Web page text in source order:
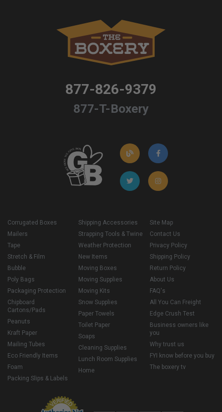
877-826-9379
877-T-Boxery
Corrugated Boxes
Mailers
Tape
Stretch & Film
Bubble
Poly Bags
Packaging Protection
Chipboard
Cartons/Pads
Peanuts
Kraft Paper
Mailing Tubes
Eco Friendly Items
Foam
Packing Slips & Labels
Shipping Accessories
Strapping Tools & Twine
Weather Protection
New Items
Moving Boxes
Moving Supplies
Moving Kits
Snow Supplies
Paper Towels
Toilet Paper
Soaps
Cleaning Supplies
Lunch Room Supplies
Home
Site Map
Contact Us
Privacy Policy
Shipping Policy
Return Policy
About Us
FAQ's
All You Can Freight
Edge Crush Test
Business owners like
you
Why trust us
FYI know before you buy
The boxery tv